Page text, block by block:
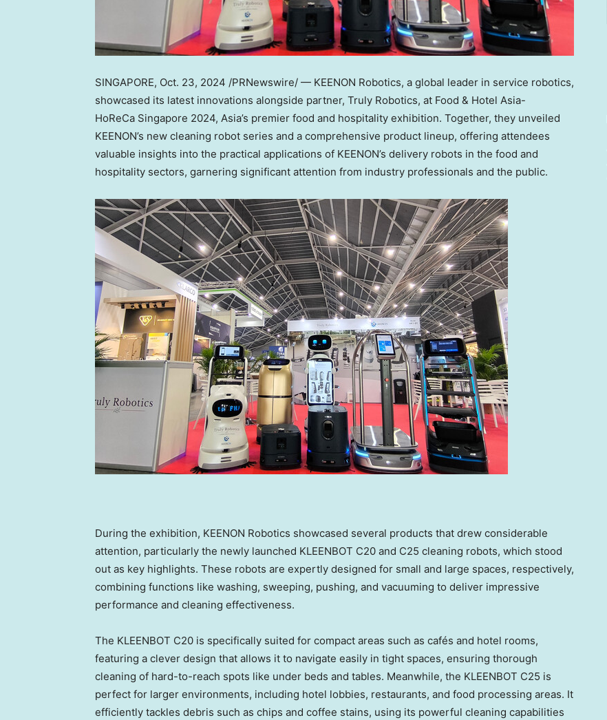
SINGAPORE, Oct. 23, 2024 /PRNewswire/ — KEENON Robotics, a global leader in service robotics,
showcased its latest innovations alongside partner, Truly Robotics, at Food & Hotel Asia-
HoReCa Singapore 2024, Asia’s premier food and hospitality exhibition. Together, they unveiled
KEENON’s new cleaning robot series and a comprehensive product lineup, offering attendees
valuable insights into the practical applications of KEENON’s delivery robots in the food and
hospitality sectors, garnering significant attention from industry professionals and the public.
During the exhibition, KEENON Robotics showcased several products that drew considerable
attention, particularly the newly launched KLEENBOT C20 and C25 cleaning robots, which stood
out as key highlights. These robots are expertly designed for small and large spaces, respectively,
combining functions like washing, sweeping, pushing, and vacuuming to deliver impressive
performance and cleaning effectiveness.
The KLEENBOT C20 is specifically suited for compact areas such as cafés and hotel rooms,
featuring a clever design that allows it to navigate easily in tight spaces, ensuring thorough
cleaning of hard-to-reach spots like under beds and tables. Meanwhile, the KLEENBOT C25 is
perfect for larger environments, including hotel lobbies, restaurants, and food processing areas. It
efficiently tackles debris such as chips and coffee stains, using its powerful cleaning capabilities